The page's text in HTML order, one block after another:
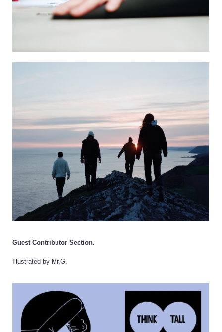
Guest Contributor Section.
Illustrated by Mr.G.